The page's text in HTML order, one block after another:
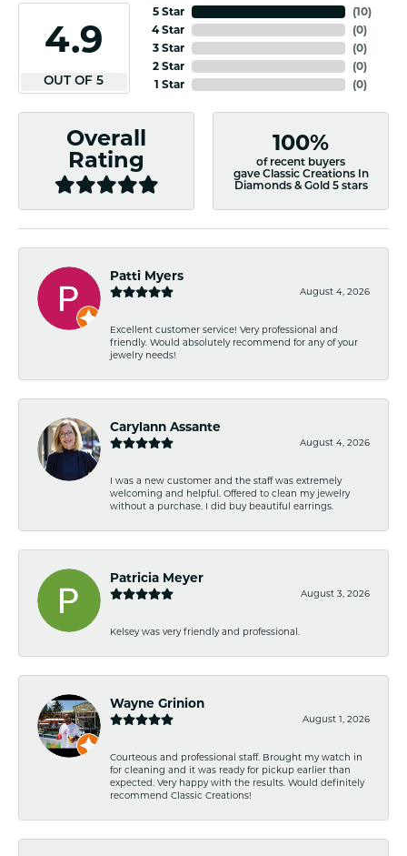
4.9
OUT OF 5
5 Star
4 Star
3 Star
2 Star
1 Star
(10)
(0)
(0)
(0)
(0)
Overall
Rating
100%
of recent buyers
gave Classic Creations In
Diamonds & Gold 5 stars
Patti Myers
August 4, 2026
Excellent customer service! Very professional and
friendly. Would absolutely recommend for any of your
jewelry needs!
Carylann Assante
August 4, 2026
I was a new customer and the staff was extremely
welcoming and helpful. Offered to clean my jewelry
without a purchase. I did buy beautiful earrings.
Patricia Meyer
August 3, 2026
Kelsey was very friendly and professional.
Wayne Grinion
August 1, 2026
Courteous and professional staff. Brought my watch in
for cleaning and it was ready for pickup earlier than
expected. Very happy with the results. Would definitely
recommend Classic Creations!